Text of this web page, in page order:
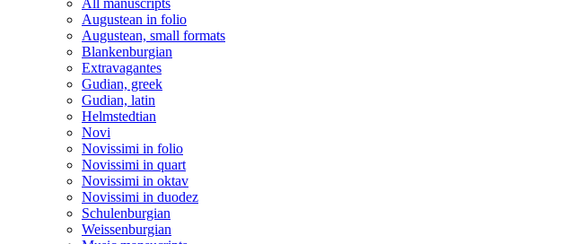
All manuscripts
Augustean in folio
Augustean, small formats
Blankenburgian
Extravagantes
Gudian, greek
Gudian, latin
Helmstedtian
Novi
Novissimi in folio
Novissimi in quart
Novissimi in oktav
Novissimi in duodez
Schulenburgian
Weissenburgian